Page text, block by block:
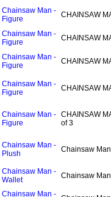
Chainsaw Man -
Figure
CHAINSAW
Chainsaw Man -
Figure
CHAINSAW
Chainsaw Man -
Figure
CHAINSAW
Chainsaw Man -
Figure
CHAINSAW
Chainsaw Man -
Figure
CHAINSAW
of 3
Chainsaw Man -
Plush
Chainsaw
Chainsaw Man -
Wallet
Chainsaw
Chainsaw Man -